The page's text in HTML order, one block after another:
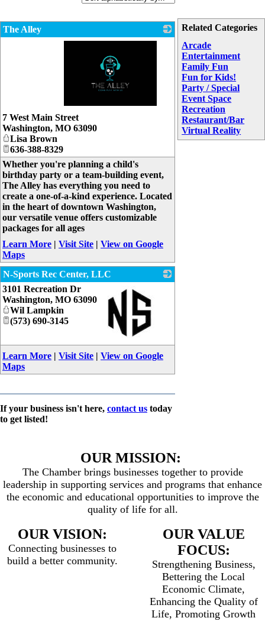
Related Categories
Arcade
Entertainment
Family Fun
Fun for Kids!
Party / Special
Event Space
Recreation
Restaurant/Bar
Virtual Reality
The Alley
7 West Main Street
Washington, MO 63090
Lisa Brown
636-388-8329
Whether you're planning a child's
birthday party or a team-building event,
The Alley has everything you need to
create a one-of-a-kind experience. Located
in the heart of downtown Washington,
our versatile venue offers customizable
packages for all ages
Learn More | Visit Site | View on Google
Maps
N-Sports Rec Center, LLC
_
3101 Recreation Dr
Washington, MO 63090
Wil Lampkin
(573) 690-3145
Learn More | Visit Site | View on Google
Maps
If your business isn't here, contact us today
to get listed!
OUR MISSION:
The Chamber brings businesses together to provide
leadership in supporting services and programs that enhance
the economic and educational opportunities to improve the
quality of life for all.
OUR VISION:
Connecting businesses to
build a better community.
OUR VALUE
FOCUS:
Strengthening Business,
Bettering the Local
Economic Climate,
Enhancing the Quality of
Life, Promoting Growth